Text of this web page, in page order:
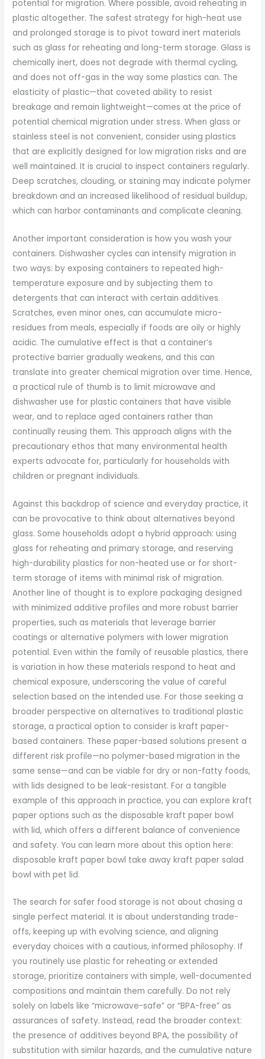
potential for migration. Where possible, avoid reheating in
plastic altogether. The safest strategy for high-heat use
and prolonged storage is to pivot toward inert materials
such as glass for reheating and long-term storage. Glass is
chemically inert, does not degrade with thermal cycling,
and does not off-gas in the way some plastics can. The
elasticity of plastic—that coveted ability to resist
breakage and remain lightweight—comes at the price of
potential chemical migration under stress. When glass or
stainless steel is not convenient, consider using plastics
that are explicitly designed for low migration risks and are
well maintained. It is crucial to inspect containers regularly.
Deep scratches, clouding, or staining may indicate polymer
breakdown and an increased likelihood of residual buildup,
which can harbor contaminants and complicate cleaning.
Another important consideration is how you wash your
containers. Dishwasher cycles can intensify migration in
two ways: by exposing containers to repeated high-
temperature exposure and by subjecting them to
detergents that can interact with certain additives.
Scratches, even minor ones, can accumulate micro-
residues from meals, especially if foods are oily or highly
acidic. The cumulative effect is that a container’s
protective barrier gradually weakens, and this can
translate into greater chemical migration over time. Hence,
a practical rule of thumb is to limit microwave and
dishwasher use for plastic containers that have visible
wear, and to replace aged containers rather than
continually reusing them. This approach aligns with the
precautionary ethos that many environmental health
experts advocate for, particularly for households with
children or pregnant individuals.
Against this backdrop of science and everyday practice, it
can be provocative to think about alternatives beyond
glass. Some households adopt a hybrid approach: using
glass for reheating and primary storage, and reserving
high-durability plastics for non-heated use or for short-
term storage of items with minimal risk of migration.
Another line of thought is to explore packaging designed
with minimized additive profiles and more robust barrier
properties, such as materials that leverage barrier
coatings or alternative polymers with lower migration
potential. Even within the family of reusable plastics, there
is variation in how these materials respond to heat and
chemical exposure, underscoring the value of careful
selection based on the intended use. For those seeking a
broader perspective on alternatives to traditional plastic
storage, a practical option to consider is kraft paper-
based containers. These paper-based solutions present a
different risk profile—no polymer-based migration in the
same sense—and can be viable for dry or non-fatty foods,
with lids designed to be leak-resistant. For a tangible
example of this approach in practice, you can explore kraft
paper options such as the disposable kraft paper bowl
with lid, which offers a different balance of convenience
and safety. You can learn more about this option here:
disposable kraft paper bowl take away kraft paper salad
bowl with pet lid.
The search for safer food storage is not about chasing a
single perfect material. It is about understanding trade-
offs, keeping up with evolving science, and aligning
everyday choices with a cautious, informed philosophy. If
you routinely use plastic for reheating or extended
storage, prioritize containers with simple, well-documented
compositions and maintain them carefully. Do not rely
solely on labels like “microwave-safe” or “BPA-free” as
assurances of safety. Instead, read the broader context:
the presence of additives beyond BPA, the possibility of
substitution with similar hazards, and the cumulative nature